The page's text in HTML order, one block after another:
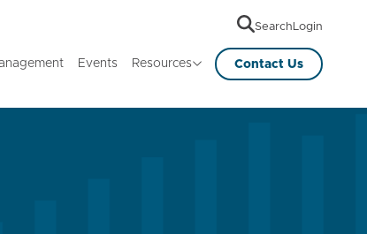
Search Login
Events Resources Contact Us